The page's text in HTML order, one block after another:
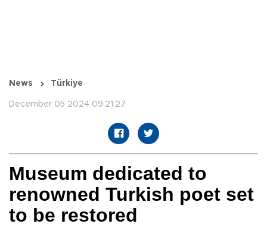
News Türkiye
December 05 2024 09:21:27
Museum dedicated to
renowned Turkish poet set
to be restored